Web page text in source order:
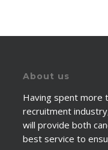
About us
Having spent more
recruitment
will provide both
best service to